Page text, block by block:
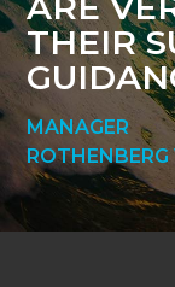
THEIR
MANAGER